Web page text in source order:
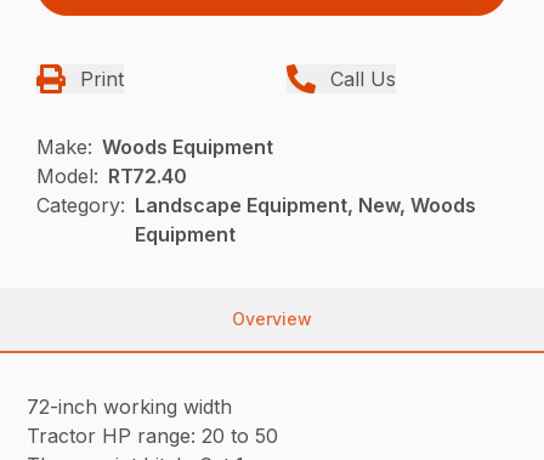
Print Call Us
Make: Woods Equipment
Model: RT72.40
Category: Landscape Equipment, New, Woods
Equipment
Overview
72-inch working width
Tractor HP range: 20 to 50